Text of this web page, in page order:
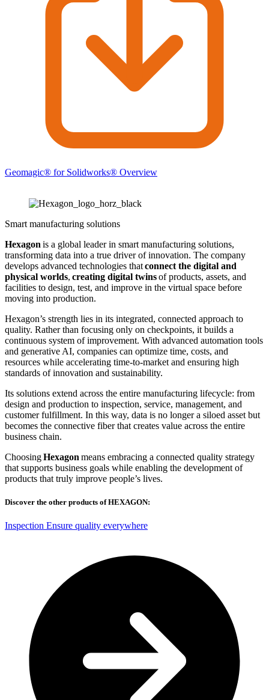
Geomagic® for Solidworks® Overview
Smart manufacturing solutions
Hexagon is a global leader in smart manufacturing solutions,
transforming data into a true driver of innovation. The company
develops advanced technologies thatconnect the digital and
physical worlds, creating digital twinsof products, assets, and
facilities to design, test, and improve in the virtual space before
moving into production.
Hexagon’s strength lies in its integrated, connected approach to
quality. Rather than focusing only on checkpoints, it builds a
continuous system of improvement. With advanced automation tools
and generative AI, companies can optimize time, costs, and
resources while accelerating time-to-market and ensuring high
standards of innovation and sustainability.
Its solutions extend across the entire manufacturing lifecycle: from
design and production to inspection, service, management, and
customer fulfillment. In this way, data is no longer a siloed asset but
becomes the connective fiber that creates value across the entire
business chain.
ChoosingHexagon means embracing a connected quality strategy
that supports business goals while enabling the development of
products that truly improve people’s lives.
Discover the other products of HEXAGON:
Inspection Ensure quality everywhere